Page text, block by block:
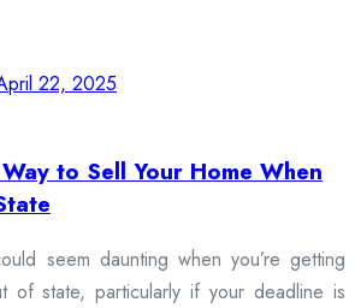
22, 2025
to Sell Your Home When
seem daunting when you’re getting
of state, particularly if your deadline is